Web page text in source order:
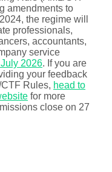
amendments to
the regime will
professionals,
accountants,
service
2026. If you are
your feedback
Rules, head to
for more
close on 27